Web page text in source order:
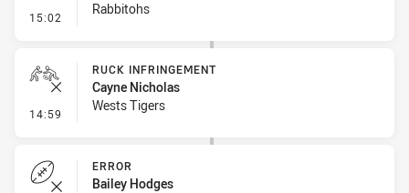
15:02 - Set Restart
Rabbitohs
14:59 - Ruck Infringement
RUCK INFRINGEMENT
Cayne Nicholas
Wests Tigers
ERROR
Bailey Hodges